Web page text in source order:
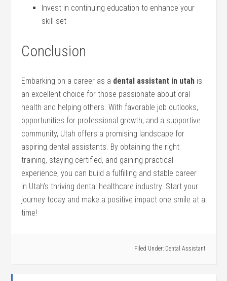
Invest in continuing education to enhance your
skill set
Conclusion
Embarking on a career as a dental assistant in utah is
an ​excellent choice for those passionate about oral
‍health ‍and helping others. With favorable job outlooks,
opportunities⁢ for professional growth,​ and a supportive
community, Utah offers a⁣ promising landscape‌ for
aspiring dental‍ assistants. By obtaining the right
training, staying certified,‌ and gaining practical
‍experience, you can build a fulfilling and stable career
in Utah’s thriving ​dental healthcare industry. Start your
journey today and make a positive impact one ⁤smile at a
time!
Filed Under: Dental Assistant